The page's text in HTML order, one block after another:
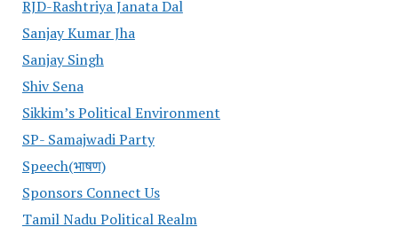
RJD-Rashtriya Janata Dal
Sanjay Kumar Jha
Sanjay Singh
Shiv Sena
Sikkim’s Political Environment
SP- Samajwadi Party
Speech(भाषण)
Sponsors Connect Us
Tamil Nadu Political Realm